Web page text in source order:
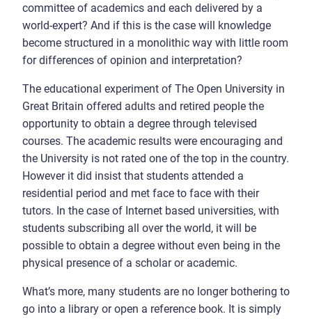
committee of academics and each delivered by a
world-expert? And if this is the case will knowledge
become structured in a monolithic way with little room
for differences of opinion and interpretation?
The educational experiment of The Open University in
Great Britain offered adults and retired people the
opportunity to obtain a degree through televised
courses. The academic results were encouraging and
the University is not rated one of the top in the country.
However it did insist that students attended a
residential period and met face to face with their
tutors. In the case of Internet based universities, with
students subscribing all over the world, it will be
possible to obtain a degree without even being in the
physical presence of a scholar or academic.
What’s more, many students are no longer bothering to
go into a library or open a reference book. It is simply